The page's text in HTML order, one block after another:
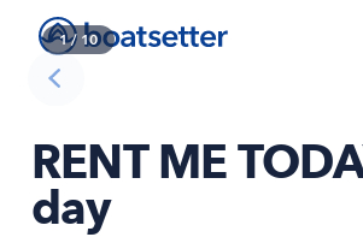
1/ 10
RENT ME
day